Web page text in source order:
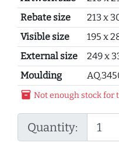
Rebate size
213 x
Visible size
195 x
External size
249 x
Moulding
inventory_2 Not enough stock for
Quantity: